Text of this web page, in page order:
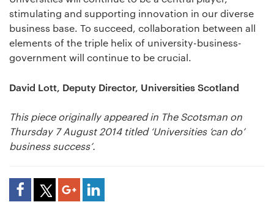
stimulating and supporting innovation in our diverse
business base. To succeed, collaboration between all
elements of the triple helix of university-business-
government will continue to be crucial.
David Lott, Deputy Director, Universities Scotland
This piece originally appeared in The Scotsman on
Thursday 7 August 2014 titled ‘Universities ‘can do’
business success’.
Share Article